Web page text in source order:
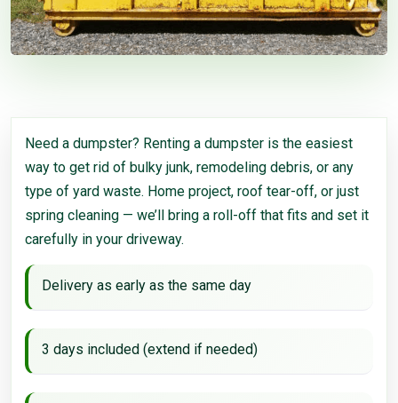
Need a dumpster? Renting a dumpster is the easiest
way to get rid of bulky junk, remodeling debris, or any
type of yard waste. Home project, roof tear-off, or just
spring cleaning — we’ll bring a roll-off that fits and set it
carefully in your driveway.
Delivery as early as the same day
3 days included (extend if needed)